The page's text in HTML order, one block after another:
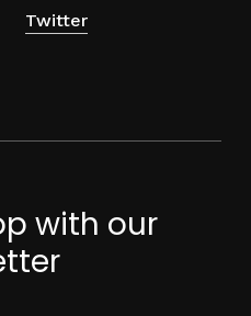
Twitter
with our